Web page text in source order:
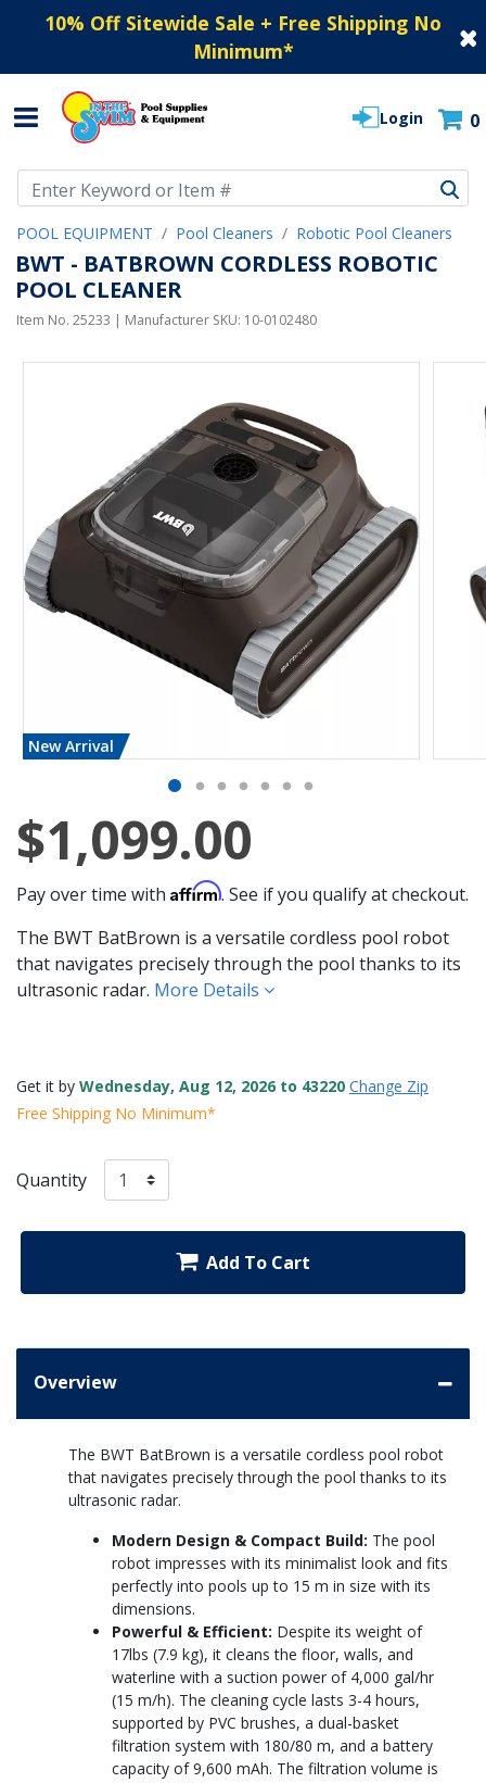
10% Off Sitewide Sale + Free Shipping No
Minimum*
Login 0
POOL EQUIPMENT Pool Cleaners Robotic Pool Cleaners
BWT - BATBROWN CORDLESS ROBOTIC
POOL CLEANER
Item No. 25233 | Manufacturer SKU: 10-0102480
New Arrival
$1,099.00
Pay over time with Affirm. See if you qualify at checkout.
The BWT BatBrown is a versatile cordless pool robot
that navigates precisely through the pool thanks to its
ultrasonic radar. More Details
Get it by Wednesday, Aug 12, 2026 to 43220 Change Zip
Free Shipping No Minimum*
Quantity
Add To Cart
Overview
The BWT BatBrown is a versatile cordless pool robot
that navigates precisely through the pool thanks to its
ultrasonic radar.
Modern Design & Compact Build: The pool
robot impresses with its minimalist look and fits
perfectly into pools up to 15 m in size with its
dimensions.
Powerful & Efficient: Despite its weight of
17lbs (7.9 kg), it cleans the floor, walls, and
waterline with a suction power of 4,000 gal/hr
(15 m/h). The cleaning cycle lasts 3-4 hours,
supported by PVC brushes, a dual-basket
filtration system with 180/80 m, and a battery
capacity of 9,600 mAh. The filtration volume is